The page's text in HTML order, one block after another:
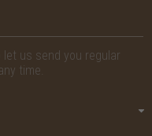
us send you regular
time.